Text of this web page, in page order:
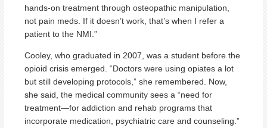
hands-on treatment through osteopathic manipulation,
not pain meds. If it doesn’t work, that’s when I refer a
patient to the NMI.”
Cooley, who graduated in 2007, was a student before the
opioid crisis emerged. “Doctors were using opiates a lot
but still developing protocols,” she remembered. Now,
she said, the medical community sees a “need for
treatment—for addiction and rehab programs that
incorporate medication, psychiatric care and counseling.”